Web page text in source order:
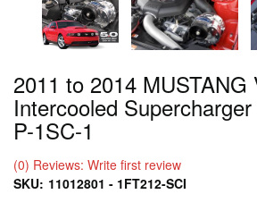
2011 to 2014 MUSTANG
Intercooled
P-1SC-1
(0) Reviews: Write first review
SKU: 11012801 - 1FT212-SCI